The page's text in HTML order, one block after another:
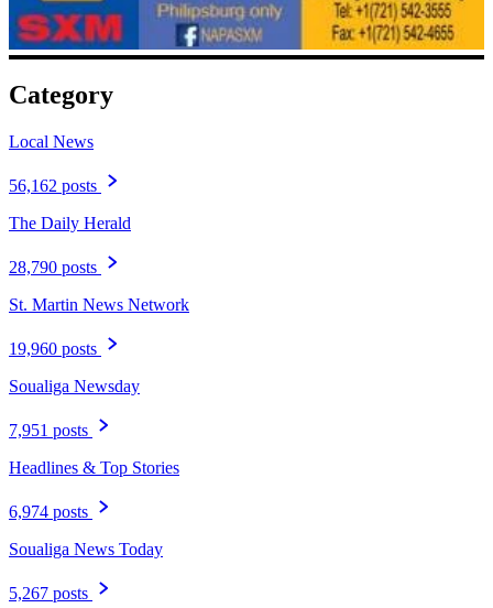
Category
Local News
56,162 posts
The Daily Herald
28,790 posts
St. Martin News Network
19,960 posts
Soualiga Newsday
7,951 posts
Headlines & Top Stories
6,974 posts
Soualiga News Today
5,267 posts